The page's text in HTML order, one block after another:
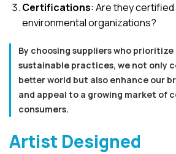
Certifications: Are they
environmental organizations?
By choosing suppliers who
sustainable practices, we not only
better world but also enhance our
and appeal to a growing market of
consumers.
Artist Designed